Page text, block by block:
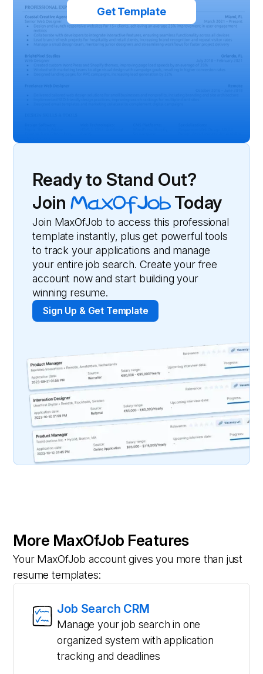
Get Template
Ready to Stand Out?
Join MaxOfJobToday
Join MaxOfJob to access this professional
template instantly, plus get powerful tools
to track your applications and manage
your entire job search. Create your free
account now and start building your
winning resume.
Sign Up & Get Template
More MaxOfJob Features
Your MaxOfJob account gives you more than just
resume templates:
Job Search CRM
Manage your job search in one
organized system with application
tracking and deadlines